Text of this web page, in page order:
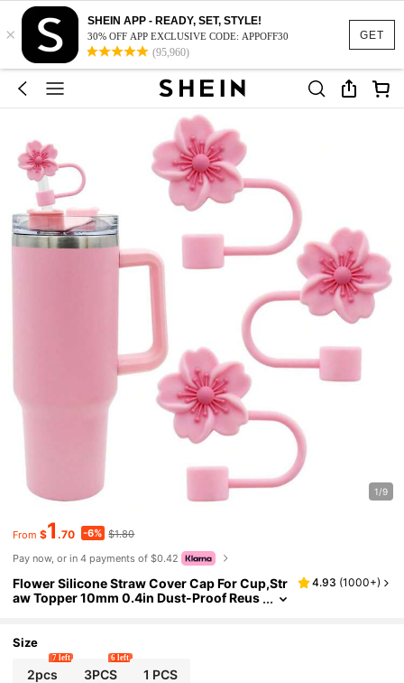
GET
×
SHEIN APP - READY, SET, STYLE!
30% OFF APP EXCLUSIVE CODE: APPOFF30
(95,960)
1/9
From $1 .70 -6% $1.80
Pay now, or in 4 payments of $0.42
Flower Silicone Straw Cover Cap For Cup,Str
aw Topper 10mm 0.4in Dust-Proof Reus
4.93 (1000+)
Size
2pcs
7 left
3PCS
6 left
1 PCS